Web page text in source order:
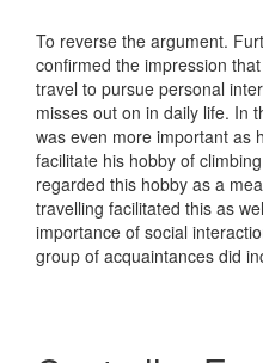
To reverse the argument.
confirmed the impression
travel to pursue personal
misses out on in daily life. In
was even more important as
facilitate his hobby of
regarded this hobby as a
travelling facilitated this as
importance of social
group of acquaintances did